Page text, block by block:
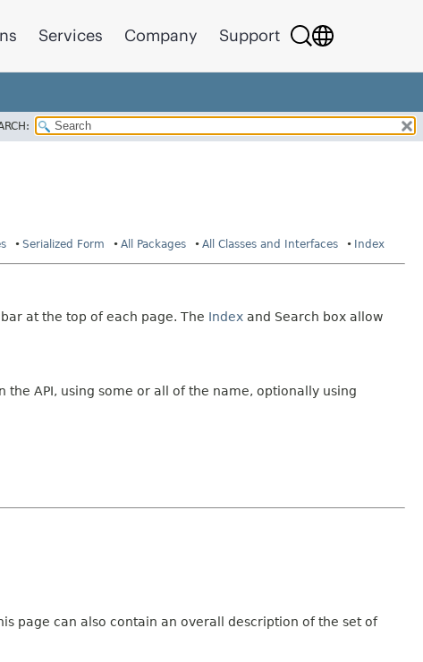
Services Company Support
Serialized Form All Packages All Classes and Interfaces Index
at the top of each page. The Index and Search box allow
API, using some or all of the name, optionally using
page can also contain an overall description of the set of